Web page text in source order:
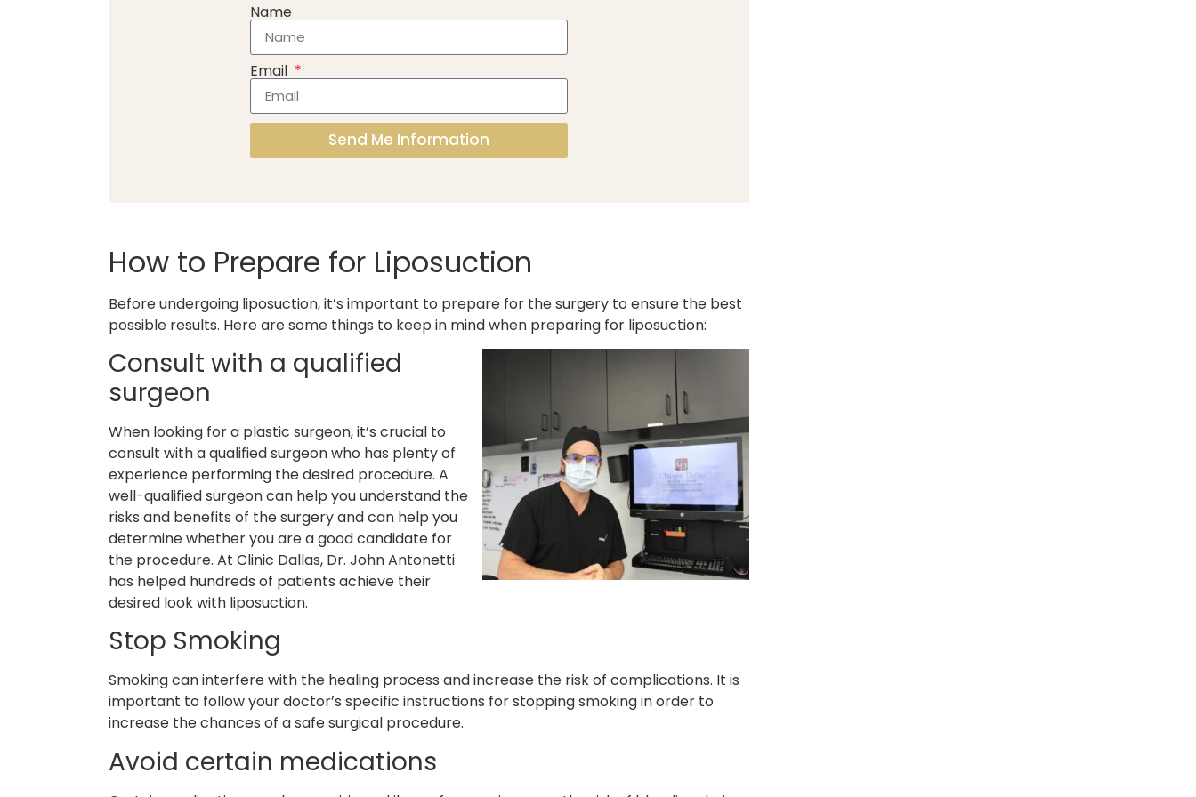
Name
Email
Send Me Information
How to Prepare for Liposuction
Before undergoing liposuction, it’s important to prepare for the surgery to ensure the best
possible results. Here are some things to keep in mind when preparing for liposuction:
Consult with a qualified
surgeon
When looking for a plastic surgeon, it’s crucial to
consult with a qualified surgeon who has plenty of
experience performing the desired procedure. A
well-qualified surgeon can help you understand the
risks and benefits of the surgery and can help you
determine whether you are a good candidate for
the procedure. At Clinic Dallas, Dr. John Antonetti
has helped hundreds of patients achieve their
desired look with liposuction.
Stop Smoking
Smoking can interfere with the healing process and increase the risk of complications. It is
important to follow your doctor’s specific instructions for stopping smoking in order to
increase the chances of a safe surgical procedure.
Avoid certain medications